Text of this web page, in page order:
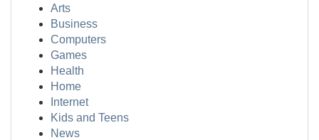
Arts
Business
Computers
Games
Health
Home
Internet
Kids and Teens
News